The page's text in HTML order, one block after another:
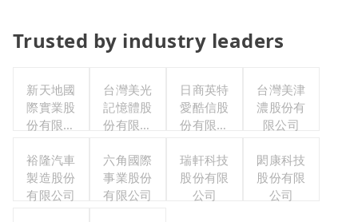
Trusted by industry leaders
新天地國
際實業股
份有限公
台灣美光
記憶體股
份有限公
日商英特
愛酷信股
份有限公
公司
台灣美津
濃股份有
限公司
裕隆汽車
製造股份
有限公司
六角國際
事業股份
有限公司
瑞軒科技
股份有限
公司
閎康科技
股份有限
公司